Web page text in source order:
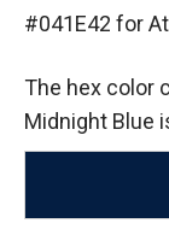
#041E42 for
The hex color
Midnight Blue